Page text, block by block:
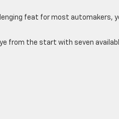
feat for most automakers,
from the start with seven